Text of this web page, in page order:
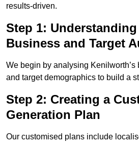
results-driven.
Step 1:
Business and Target
We begin by analysing
and target demographics to build a
Step 2: Creating a
Generation Plan
Our customised plans include